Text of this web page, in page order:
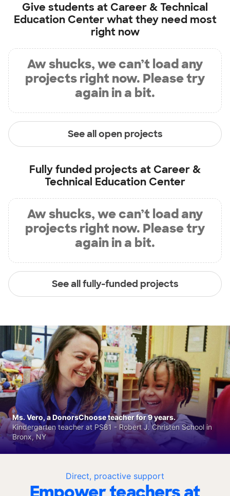
Give students at Career & Technical
Education Centerwhat they need most
right now
Aw shucks, we can’t load any
projects right now. Please try
again in a bit.
See all open projects
Fully funded projects at Career &
Technical Education Center
Aw shucks, we can’t load any
projects right now. Please try
again in a bit.
See all fully-funded projects
Direct, proactive support
Ms. Vero, a DonorsChoose teacher for 9 years.
Kindergarten teacher at PS81 - Robert J. Christen School in
Bronx, NY